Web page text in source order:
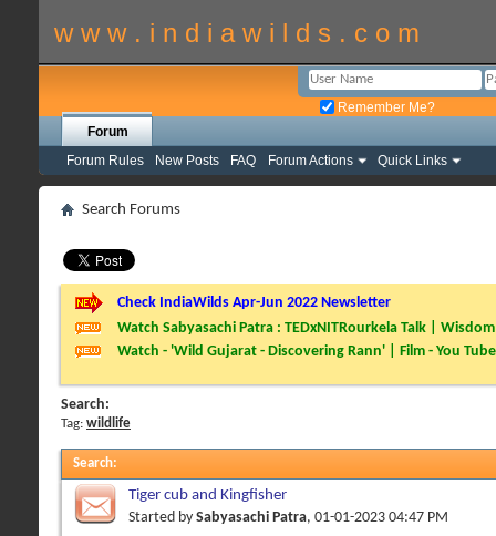
w w w . i n d i a w i l d s . c o m
Remember Me?
Forum
Forum Rules
New Posts FAQ Forum Actions Quick Links
Search Forums
Check IndiaWilds Apr-Jun 2022 Newsletter
Watch Sabyasachi Patra : TEDxNITRourkela Talk |
Watch - 'Wild Gujarat - Discovering Rann' | Film - You Tube
Search:
Tag: wildlife
Search:
Tiger cub and Kingfisher
Started by Sabyasachi Patra, 01-01-2023 04:47 PM